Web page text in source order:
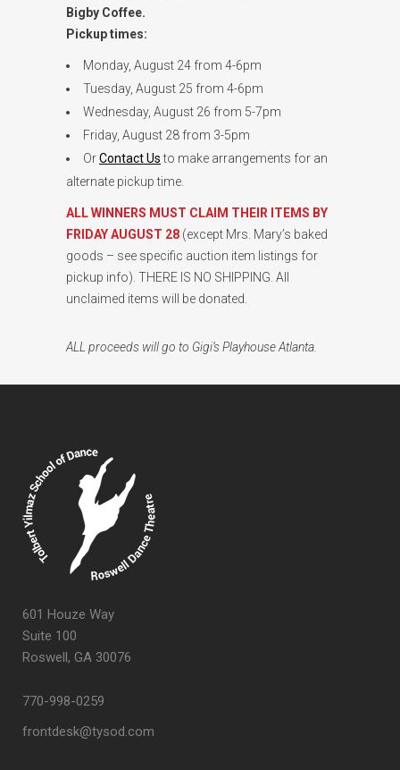
Bigby Coffee.
Pickup times:
Monday, August 24 from 4-6pm
Tuesday, August 25 from 4-6pm
Wednesday, August 26 from 5-7pm
Friday, August 28 from 3-5pm
OrContact Usto make arrangements for an
alternate pickup time.
ALL WINNERS MUST CLAIM THEIR ITEMS BY
FRIDAY AUGUST 28 (except Mrs. Mary’s baked
goods – see specific auction item listings for
pickup info). THERE IS NO SHIPPING. All
unclaimed items will be donated.
ALL proceeds will go to Gigi’s Playhouse Atlanta.
601 Houze Way
Suite 100
Roswell, GA 30076
770-998-0259
frontdesk@tysod.com